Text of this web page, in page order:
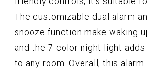
The customizable dual alarm
snooze function make waking
and the 7-color night light adds
to any room. Overall, this alarm